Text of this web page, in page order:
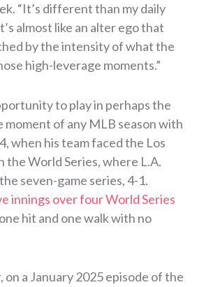
“It’s different than my daily
almost like an alter ego that
by the intensity of what the
high-leverage moments.”
to play in perhaps the
moment of any MLB season with
when his team faced the Los
the World Series, where L.A.
seven-game series, 4-1.
innings over four World Series
hit and one walk with no
a January 2025 episode of the